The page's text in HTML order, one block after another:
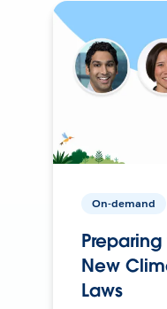
On-demand
Preparing
New
Laws